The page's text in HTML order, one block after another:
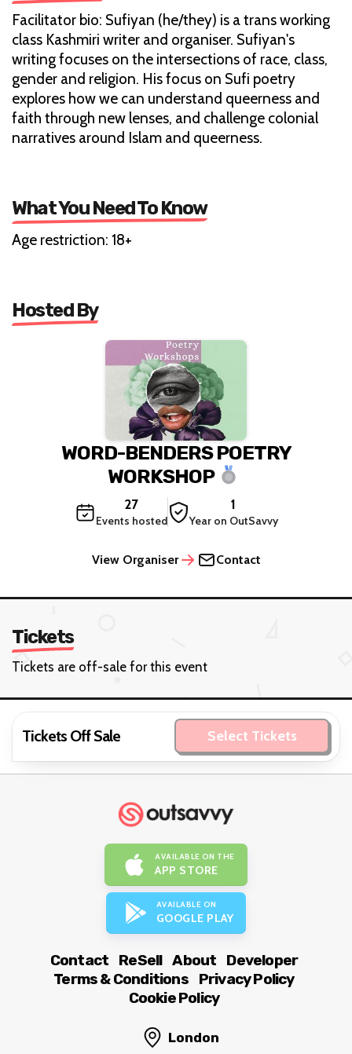
Facilitator bio: Sufiyan (he/they) is a trans working
class Kashmiri writer and organiser. Sufiyan's
writing focuses on the intersections of race, class,
gender and religion. His focus on Sufi poetry
explores how we can understand queerness and
faith through new lenses, and challenge colonial
narratives around Islam and queerness.
What You Need To Know
Age restriction: 18+
Hosted By
WORD-BENDERS POETRY
WORKSHOP
27
Events hosted
1
Year on OutSavvy
View Organiser Contact
Tickets
Tickets are off-sale for this event
Tickets Off Sale Select Tickets
AVAILABLE ON THE
APP STORE
AVAILABLE ON
GOOGLE PLAY
Contact ReSell About
Developer
Terms & Conditions
Privacy Policy
Cookie Policy
London